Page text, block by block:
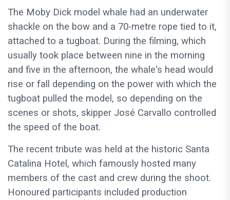
The Moby Dick model whale had an underwater
shackle on the bow and a 70-metre rope tied to it,
attached to a tugboat. During the filming, which
usually took place between nine in the morning
and five in the afternoon, the whale's head would
rise or fall depending on the power with which the
tugboat pulled the model, so depending on the
scenes or shots, skipper José Carvallo controlled
the speed of the boat.
The recent tribute was held at the historic Santa
Catalina Hotel, which famously hosted many
members of the cast and crew during the shoot.
Honoured participants included production